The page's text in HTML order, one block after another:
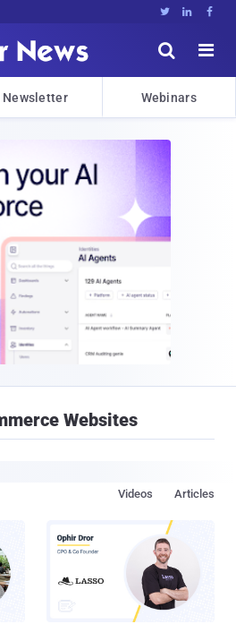
  


Newsletter Webinars
Websites
Articles
Videos